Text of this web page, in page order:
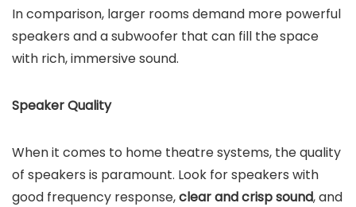
In comparison, larger rooms demand more powerful
speakers and a subwoofer that can fill the space
with rich, immersive sound.
Speaker Quality
When it comes to home theatre systems, the quality
of speakers is paramount. Look for speakers with
good frequency response,clear and crisp sound, and